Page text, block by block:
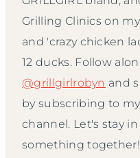
Grilling Clinics on
and 'crazy chicken
12 ducks. Follow
@grillgirlrobyn and
by subscribing to
channel. Let's stay
something together!